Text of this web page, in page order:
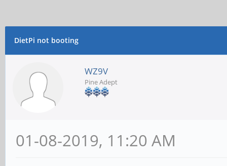
DietPi not booting
WZ9V
Pine Adept
01-08-2019, 11:20 AM